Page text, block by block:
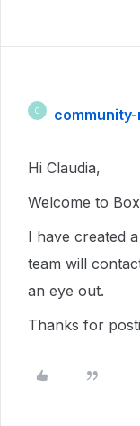
C
Hi Claudia,
Welcome to
I have created
team will
an eye out.
Thanks for